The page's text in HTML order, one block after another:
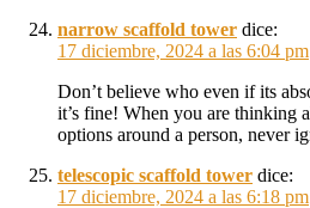
narrow scaffold tower dice:
17 diciembre, 2024 a las 6:04 pm
Don’t believe who even if its
it’s fine! When you are thinking
options around a person, never
telescopic scaffold tower dice:
17 diciembre, 2024 a las 6:18 pm